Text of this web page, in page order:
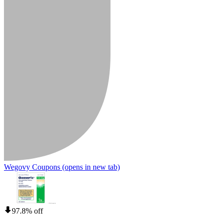
Wegovy Coupons (opens in new tab)
97.8% off